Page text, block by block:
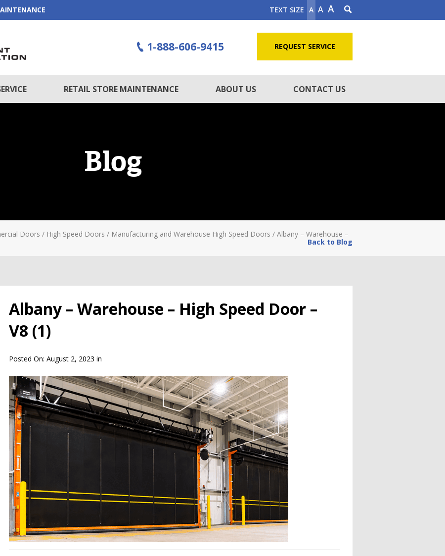
TEXT SIZE A A A
1-888-606-9415 REQUEST SERVICE
RETAIL STORE MAINTENANCE ABOUT US CONTACT US
Blog
Doors / High Speed Doors / Manufacturing and Warehouse High Speed Doors / Albany – Warehouse –
Back to Blog
Albany – Warehouse – High Speed Door –
V8 (1)
Posted On: August 2, 2023 in